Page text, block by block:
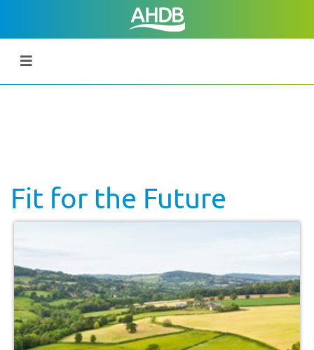
Fit for the Future